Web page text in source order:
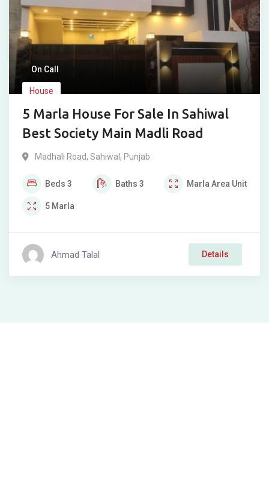
On Call
House
5 Marla House For Sale In Sahiwal
Best Society Main Madli Road
Madhali Road, Sahiwal , Punjab
Beds 3 Baths 3 Marla Area Unit
5 Marla
Ahmad Talal Details